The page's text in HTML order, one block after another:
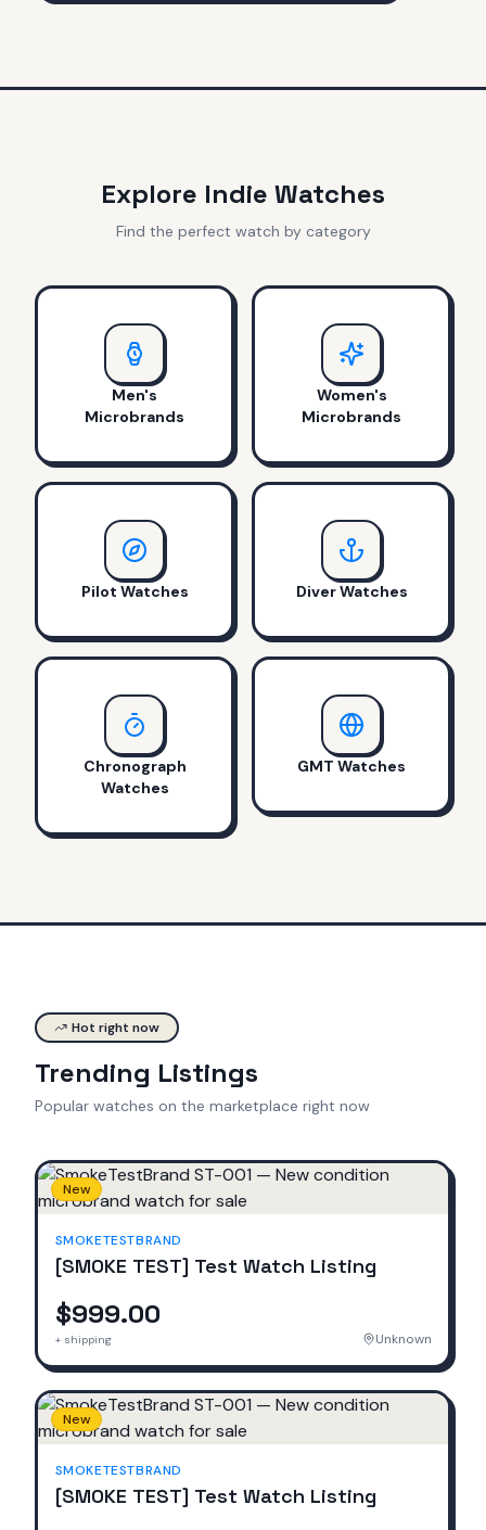
Explore Indie Watches
Find the perfect watch by category
Men's
Microbrands
Women's
Microbrands
Pilot Watches Diver Watches
Chronograph
Watches
GMT Watches
Hot right now
Trending Listings
Popular watches on the marketplace right now
New
SMOKETESTBRAND
[SMOKE TEST] Test Watch Listing
$999.00
+ shipping Unknown
New
SMOKETESTBRAND
[SMOKE TEST] Test Watch Listing